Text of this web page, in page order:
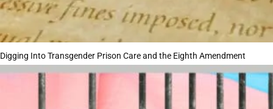
Digging Into Transgender Prison Care and the Eighth Amendment